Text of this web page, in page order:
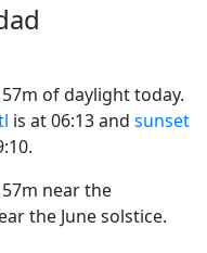
of daylight today.
is at 06:13 and sunset
near the
the June solstice.